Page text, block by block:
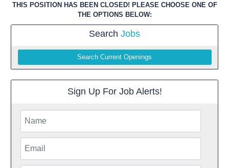
THIS POSITION HAS BEEN CLOSED! PLEASE CHOOSE ONE OF
THE OPTIONS BELOW:
Search Jobs
Search Current Openings
Sign Up For Job Alerts!